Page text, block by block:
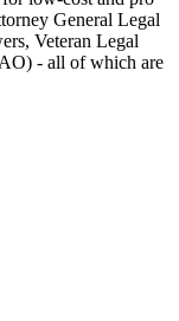
General Legal
Veteran Legal
- all of which are